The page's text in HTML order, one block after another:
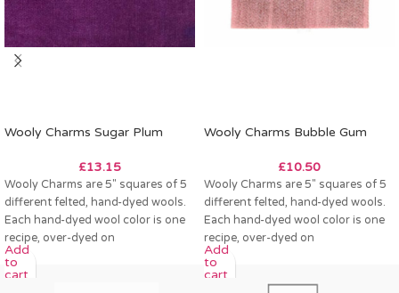
Wooly Charms Sugar Plum
£13.15
Wooly Charms are 5″ squares of 5
different felted, hand-dyed wools.
Each hand-dyed wool color is one
recipe, over-dyed on
Add
to
cart
Wooly Charms Bubble Gum
£10.50
Wooly Charms are 5″ squares of 5
different felted, hand-dyed wools.
Each hand-dyed wool color is one
recipe, over-dyed on
Add
to
cart